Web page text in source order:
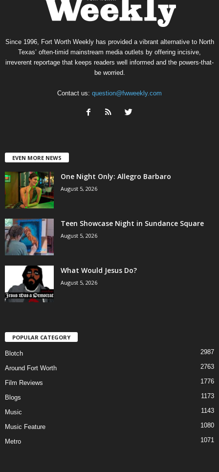
Since 1996, Fort Worth Weekly has provided a vibrant alternative to North
Texas’ often-timid mainstream media outlets by offering incisive,
irreverent reportage that keeps readers well informed and the powers-that-
be worried.
Contact us: question@fwweekly.com
EVEN MORE NEWS
One Night Only: Allegro Barbaro
August 5, 2026
Teen Showcase Night in Sundance Square
August 5, 2026
What Would Jesus Do?
August 5, 2026
POPULAR CATEGORY
Blotch 2987
Around Fort Worth 2763
Film Reviews 1776
Blogs 1173
Music 1143
Music Feature 1080
Metro 1071